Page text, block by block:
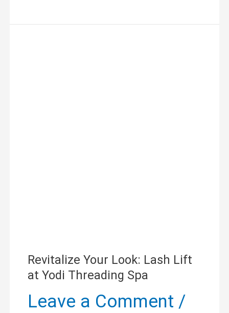
Revitalize Your Look: Lash Lift
at Yodi Threading Spa
Leave a Comment /